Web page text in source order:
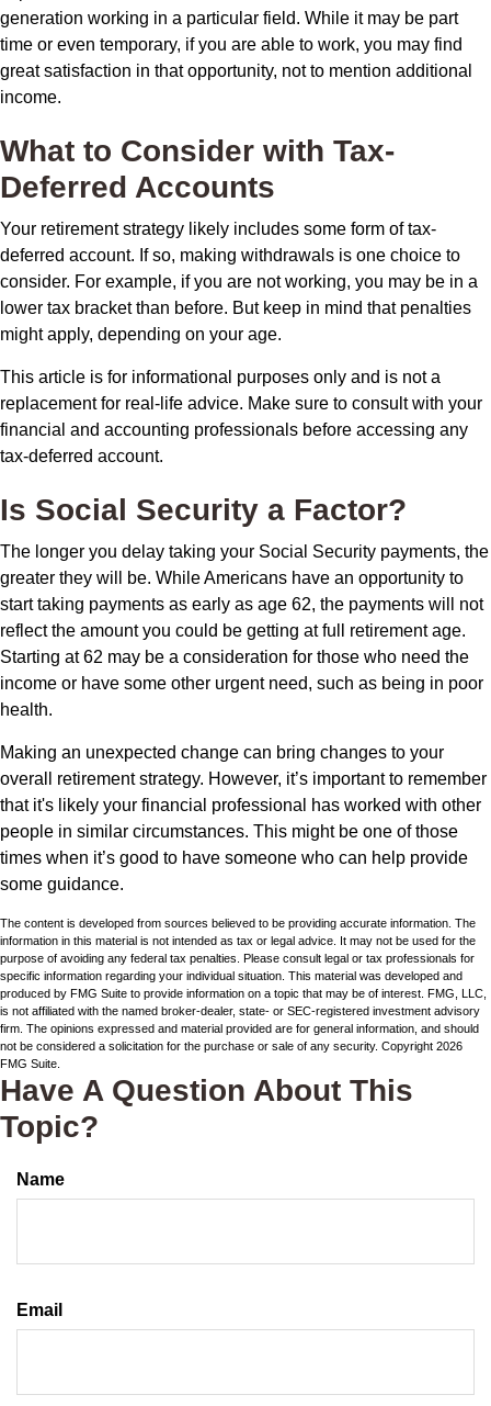
generation working in a particular field. While it may be part
time or even temporary, if you are able to work, you may find
great satisfaction in that opportunity, not to mention additional
income.
What to Consider with Tax-
Deferred Accounts
Your retirement strategy likely includes some form of tax-
deferred account. If so, making withdrawals is one choice to
consider. For example, if you are not working, you may be in a
lower tax bracket than before. But keep in mind that penalties
might apply, depending on your age.
This article is for informational purposes only and is not a
replacement for real-life advice. Make sure to consult with your
financial and accounting professionals before accessing any
tax-deferred account.
Is Social Security a Factor?
The longer you delay taking your Social Security payments, the
greater they will be. While Americans have an opportunity to
start taking payments as early as age 62, the payments will not
reflect the amount you could be getting at full retirement age.
Starting at 62 may be a consideration for those who need the
income or have some other urgent need, such as being in poor
health.
Making an unexpected change can bring changes to your
overall retirement strategy. However, it’s important to remember
that it's likely your financial professional has worked with other
people in similar circumstances. This might be one of those
times when it’s good to have someone who can help provide
some guidance.
The content is developed from sources believed to be providing accurate information. The
information in this material is not intended as tax or legal advice. It may not be used for the
purpose of avoiding any federal tax penalties. Please consult legal or tax professionals for
specific information regarding your individual situation. This material was developed and
produced by FMG Suite to provide information on a topic that may be of interest. FMG, LLC,
is not affiliated with the named broker-dealer, state- or SEC-registered investment advisory
firm. The opinions expressed and material provided are for general information, and should
not be considered a solicitation for the purchase or sale of any security. Copyright 2026
FMG Suite.
Have A Question About This
Topic?
Name
Email